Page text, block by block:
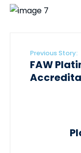
Previous Story:
FAW